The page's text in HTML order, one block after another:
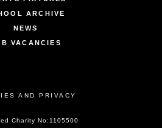
ARCHIVE
NEWS
VACANCIES
AND PRIVACY
Charity No:1105500